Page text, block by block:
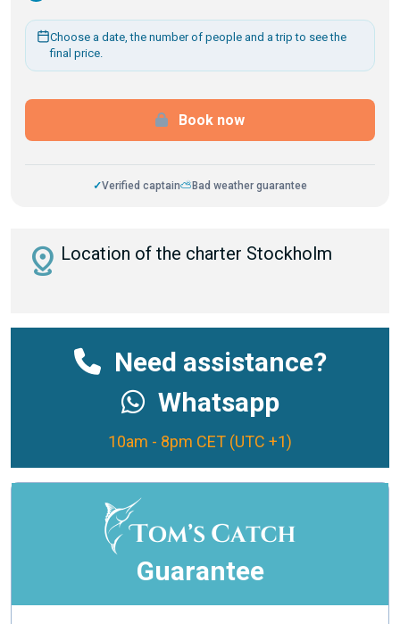
Choose a date, the number of people and a trip to see the
final price.
Book now
✓Verified captain⛅ Bad weather guarantee
distance Location of the charter Stockholm
Need assistance?
Whatsapp
10am - 8pm CET (UTC +1)
Guarantee